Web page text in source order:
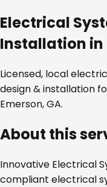
Electrical
Installation in
Licensed, local
design & installation
Emerson, GA.
About this
Innovative Electrical
compliant electrical